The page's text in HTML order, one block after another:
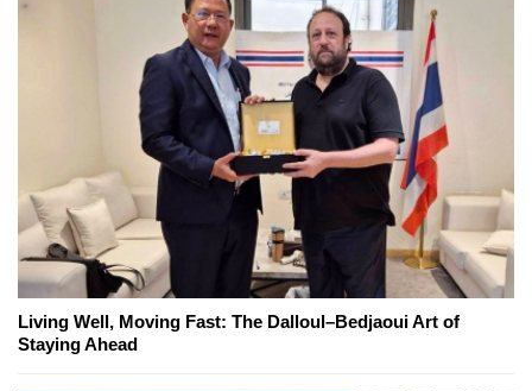
Living Well, Moving Fast: The Dalloul–Bedjaoui Art of
Staying Ahead